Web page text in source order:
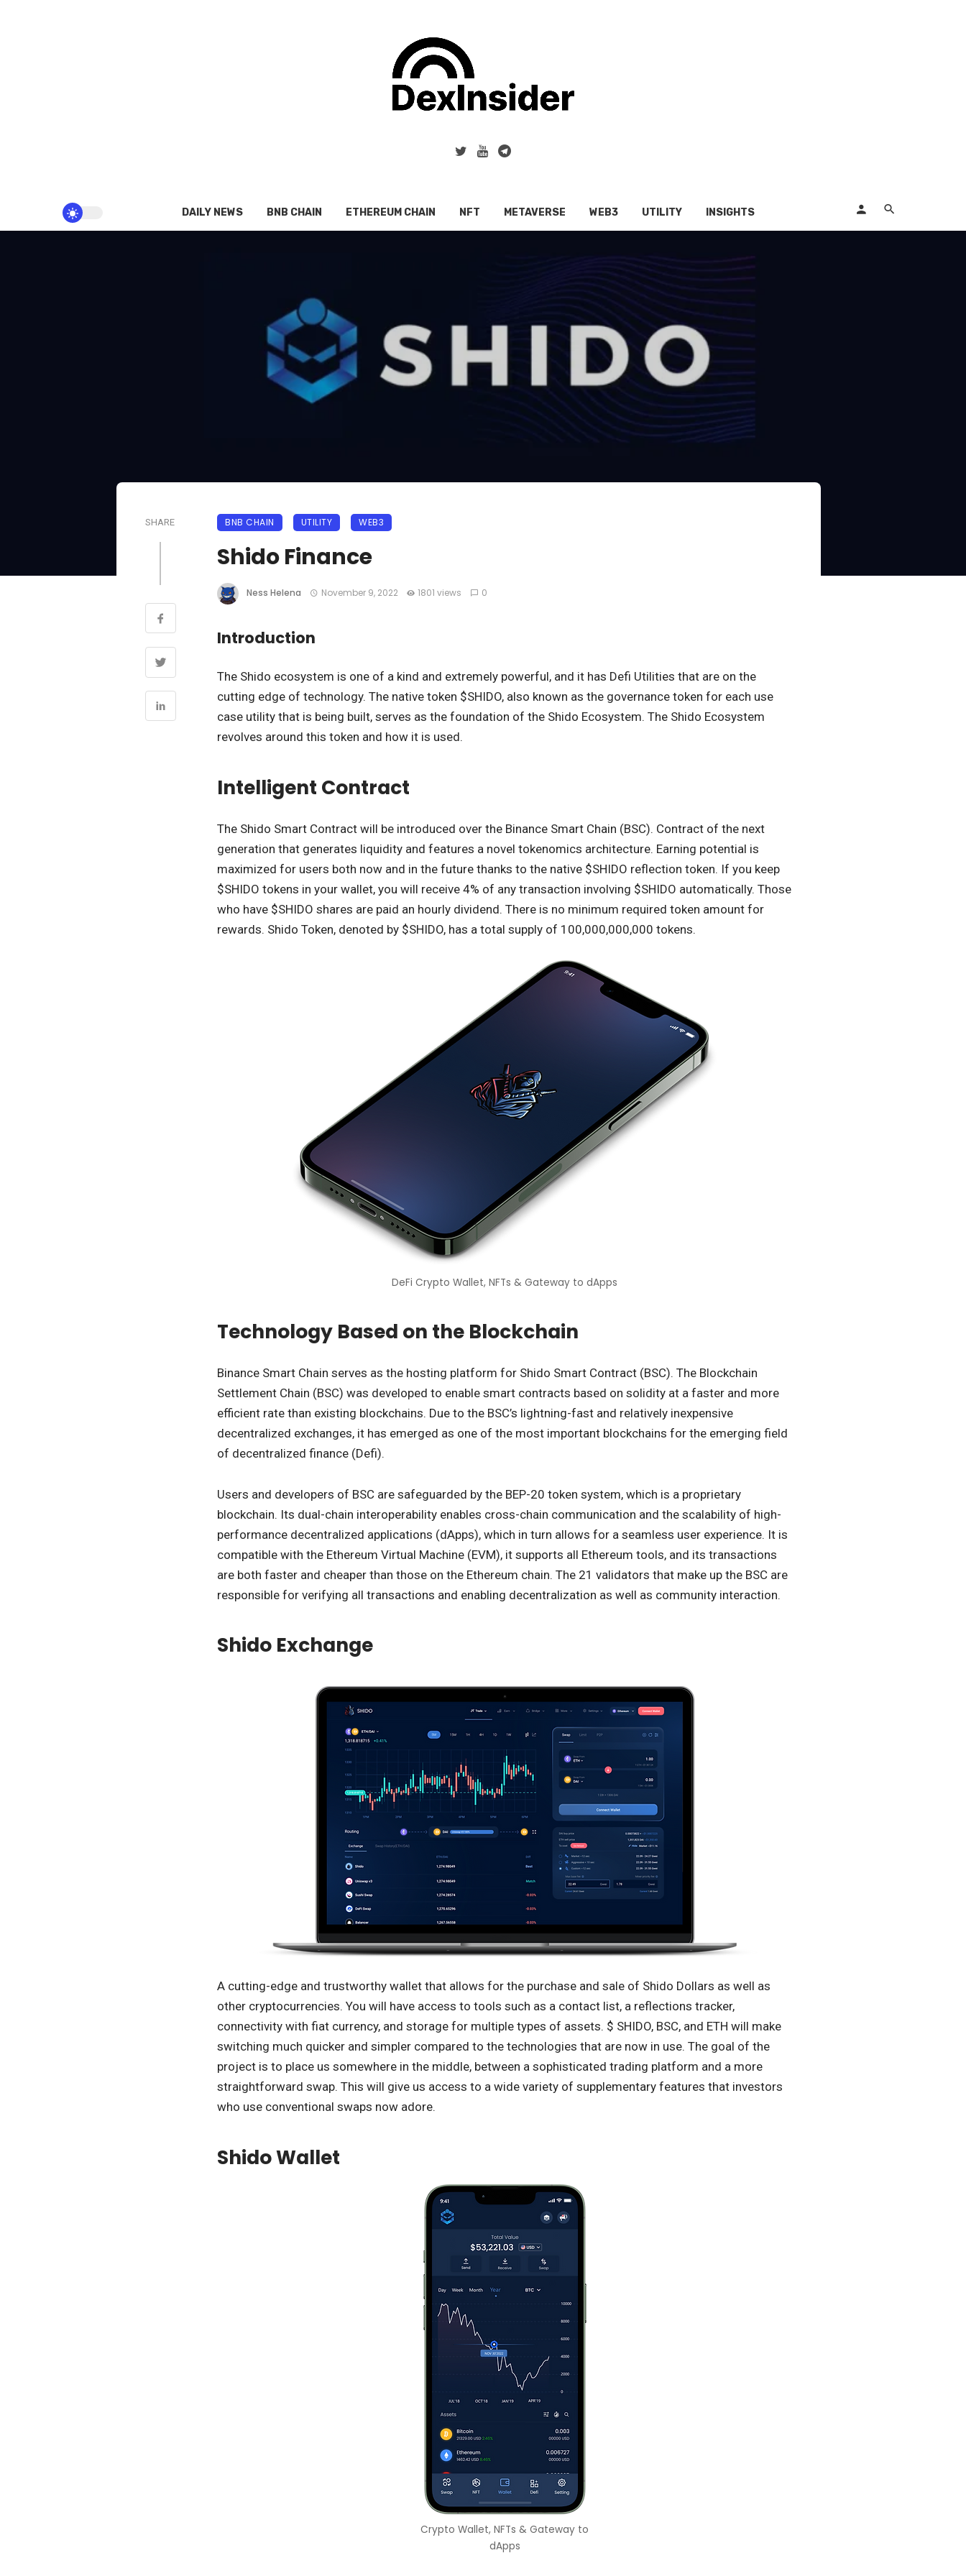
DAILY NEWS BNB CHAIN ETHEREUM CHAIN NFT METAVERSE WEB3 UTILITY INSIGHTS
SHARE BNB CHAIN UTILITY WEB3
Shido Finance
Ness Helena November 9, 2022 1801 views 0
Introduction
The Shido ecosystem is one of a kind and extremely powerful, and it has Defi Utilities that are on the
cutting edge of technology. The native token $SHIDO, also known as the governance token for each use
case utility that is being built, serves as the foundation of the Shido Ecosystem. The Shido Ecosystem
revolves around this token and how it is used.
Intelligent Contract
The Shido Smart Contract will be introduced over the Binance Smart Chain (BSC). Contract of the next
generation that generates liquidity and features a novel tokenomics architecture. Earning potential is
maximized for users both now and in the future thanks to the native $SHIDO reflection token. If you keep
$SHIDO tokens in your wallet, you will receive 4% of any transaction involving $SHIDO automatically. Those
who have $SHIDO shares are paid an hourly dividend. There is no minimum required token amount for
rewards. Shido Token, denoted by $SHIDO, has a total supply of 100,000,000,000 tokens.
DeFi Crypto Wallet, NFTs & Gateway to dApps
Technology Based on the Blockchain
Binance Smart Chain serves as the hosting platform for Shido Smart Contract (BSC). The Blockchain
Settlement Chain (BSC) was developed to enable smart contracts based on solidity at a faster and more
efficient rate than existing blockchains. Due to the BSC’s lightning-fast and relatively inexpensive
decentralized exchanges, it has emerged as one of the most important blockchains for the emerging field
of decentralized finance (Defi).
Users and developers of BSC are safeguarded by the BEP-20 token system, which is a proprietary
blockchain. Its dual-chain interoperability enables cross-chain communication and the scalability of high-
performance decentralized applications (dApps), which in turn allows for a seamless user experience. It is
compatible with the Ethereum Virtual Machine (EVM), it supports all Ethereum tools, and its transactions
are both faster and cheaper than those on the Ethereum chain. The 21 validators that make up the BSC are
responsible for verifying all transactions and enabling decentralization as well as community interaction.
Shido Exchange
A cutting-edge and trustworthy wallet that allows for the purchase and sale of Shido Dollars as well as
other cryptocurrencies. You will have access to tools such as a contact list, a reflections tracker,
connectivity with fiat currency, and storage for multiple types of assets. $ SHIDO, BSC, and ETH will make
switching much quicker and simpler compared to the technologies that are now in use. The goal of the
project is to place us somewhere in the middle, between a sophisticated trading platform and a more
straightforward swap. This will give us access to a wide variety of supplementary features that investors
who use conventional swaps now adore.
Shido Wallet
Crypto Wallet, NFTs & Gateway to
dApps